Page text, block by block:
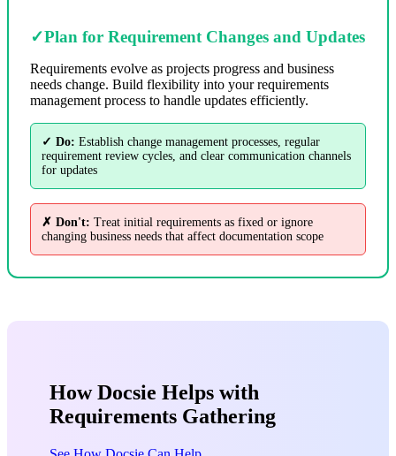
✓Plan for Requirement Changes and Updates
Requirements evolve as projects progress and business
needs change. Build flexibility into your requirements
management process to handle updates efficiently.
✓ Do: Establish change management processes, regular
requirement review cycles, and clear communication channels
for updates
✗ Don't: Treat initial requirements as fixed or ignore
changing business needs that affect documentation scope
How Docsie Helps with
Requirements Gathering